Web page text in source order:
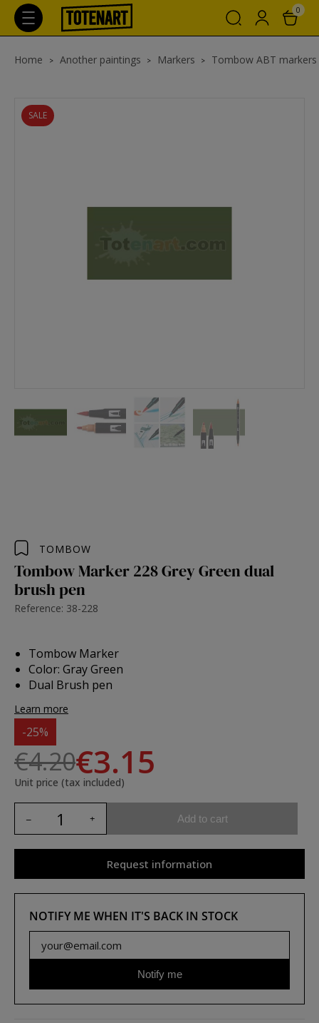
0
Home Another paintings Markers Tombow ABT
SALE
TOMBOW
Tombow Marker 228 Grey Green dual
brush pen
Reference: 38-228
Tombow Marker
Color: Gray Green
Dual Brush pen
Learn more
-25%
€4.20€3.15
Unit price (tax included)
Add to cart
Request information
NOTIFY ME WHEN IT'S BACK IN STOCK
Notify me